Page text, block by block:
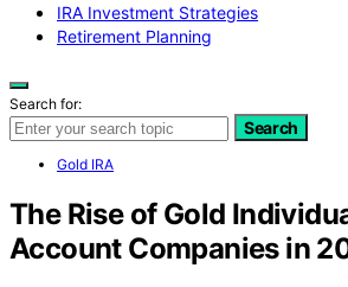
IRA Investment Strategies
Retirement Planning
Search for:
Search
Gold IRA
The Rise of Gold
Account Companies in